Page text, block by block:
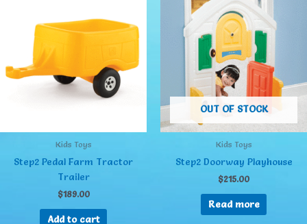
Kids Toys
Step2 Pedal Farm Tractor
Trailer
$189.00
Add to cart
OUT OF STOCK
Kids Toys
Step2 Doorway Playhouse
$215.00
Read more